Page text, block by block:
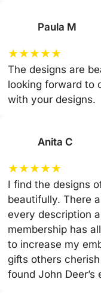
Paula M
★★★★★
The designs are
looking forward to
with your designs.
Anita C
★★★★★
I find the designs
beautifully. There
every description
membership has
to increase my
gifts others
found John